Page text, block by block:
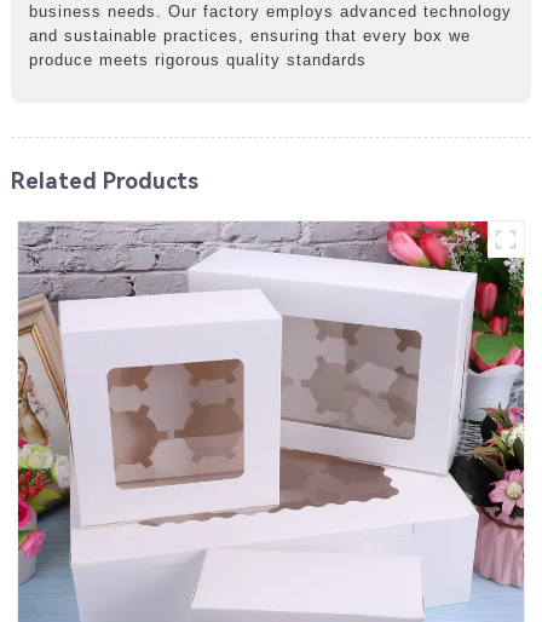
business needs. Our factory employs advanced technology
and sustainable practices, ensuring that every box we
produce meets rigorous quality standards
Related Products